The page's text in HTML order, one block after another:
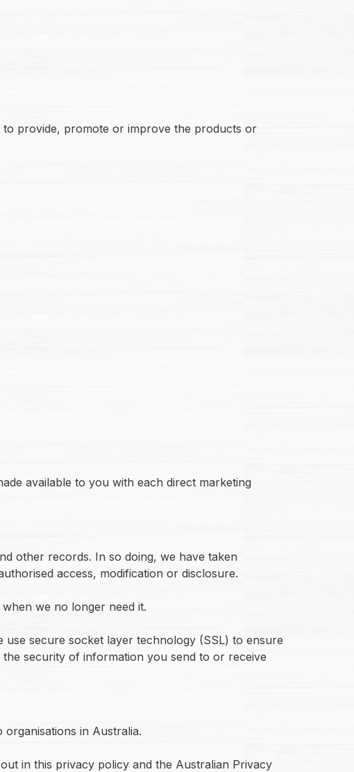
provide, promote or improve the products or
available to you with each direct marketing
other records. In so doing, we have taken
access, modification or disclosure.
we no longer need it.
secure socket layer technology (SSL) to ensure
security of information you send to or receive
in Australia.
in this privacy policy and the Australian Privacy